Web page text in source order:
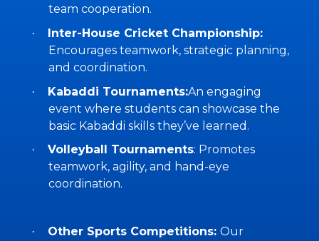
team cooperation.
·
Inter-House Cricket Championship:
Encourages teamwork, strategic planning,
and coordination.
· Kabaddi Tournaments:An engaging
event where students can showcase the
basic Kabaddi skills they’ve learned.
· Volleyball Tournaments: Promotes
teamwork, agility, and hand-eye
coordination.
· Other Sports Competitions: Our